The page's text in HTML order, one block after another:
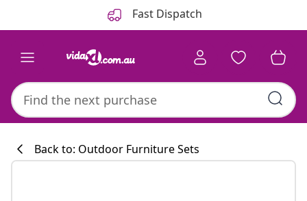
Fast Dispatch
Back to: Outdoor Furniture Sets